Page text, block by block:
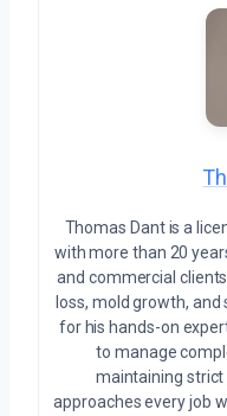
Thomas Dant is a
with more than 20
and commercial
loss, mold growth,
for his hands-on
to manage
maintaining
approaches every job